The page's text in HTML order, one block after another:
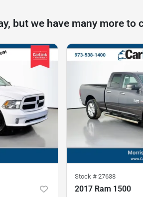
but we have many more to
Stock # 27638
2017 Ram 1500